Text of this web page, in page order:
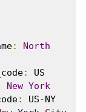
:
North
:
US
New York
: US-NY